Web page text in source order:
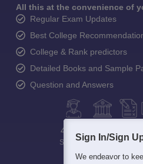
All this at the convenience of
Regular Exam Updates
Best College
College & Rank predictors
Detailed Books and Sample
Question and Answers
400M+
StudentsCollegesExams
Sign In/Sign
We endeavor to